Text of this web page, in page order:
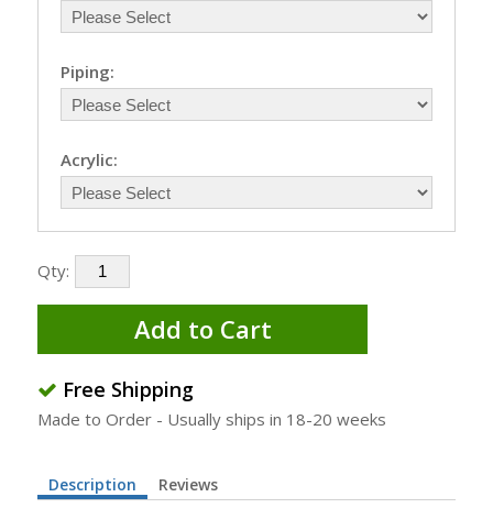
Piping:
Acrylic:
Qty:
Add to Cart
Free Shipping
Made to Order - Usually ships in 18-20 weeks
Description Reviews